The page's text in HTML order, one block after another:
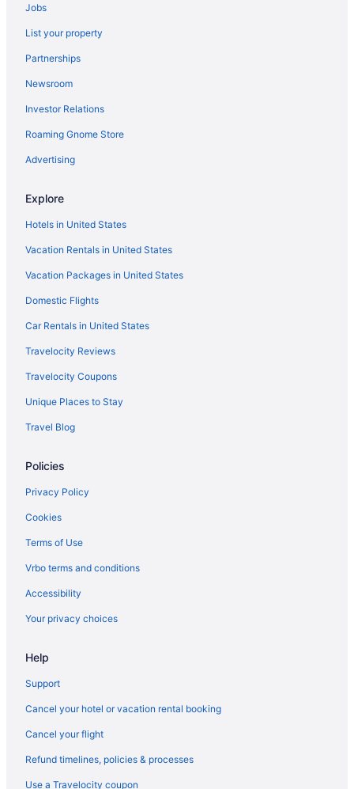
Hotels in Bowie
Hotels in Bethesda
Hotels near Baltimore MD
Houseboats in Baltimore
Hotels in Baltimore
The Hotel At Arundel Preserve
Sonesta Es Suites Baltimore Bwi Airport
Motel 6 Linthicum Heights Md - Bwi Airport
Live Casino & Hotel Maryland
Smoking in Baltimore
Hot Tub in Baltimore
Free Airport Transportation in Baltimore
Budget in Baltimore
Aparthotels in Baltimore
Hotels near Baltimore Convention Center
Jobs
List your property
Partnerships
Newsroom
Investor Relations
Roaming Gnome Store
Advertising
Explore
Hotels in United States
Vacation Rentals in United States
Vacation Packages in United States
Domestic Flights
Car Rentals in United States
Travelocity Reviews
Travelocity Coupons
Unique Places to Stay
Travel Blog
Policies
Privacy Policy
Cookies
Terms of Use
Vrbo terms and conditions
Accessibility
Your privacy choices
Help
Support
Cancel your hotel or vacation rental booking
Cancel your flight
Refund timelines, policies & processes
Use a Travelocity coupon